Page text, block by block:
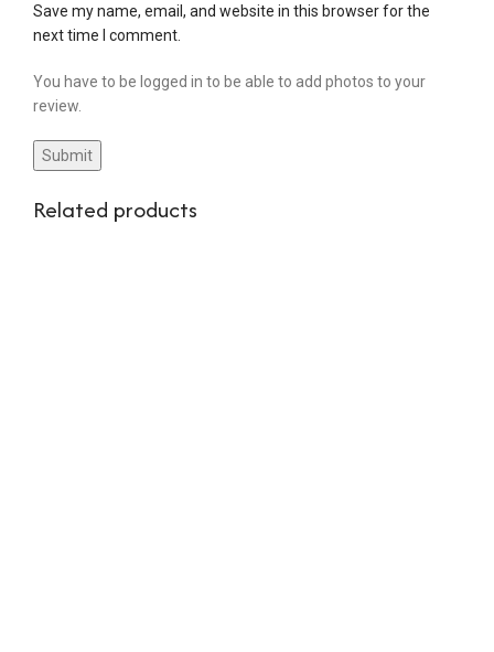
Save my name, email, and website in this browser for the
next time I comment.
You have to be logged in to be able to add photos to your
review.
Related products